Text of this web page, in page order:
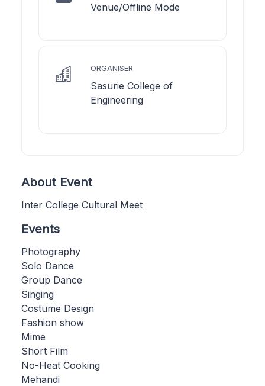
Venue/Offline Mode
ORGANISER
Sasurie College of
Engineering
About Event
Inter College Cultural Meet
Events
Photography
Solo Dance
Group Dance
Singing
Costume Design
Fashion show
Mime
Short Film
No-Heat Cooking
Mehandi